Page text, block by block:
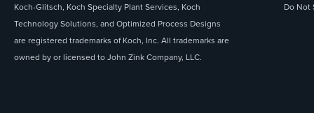
Koch-Glitsch, Koch Specialty Plant Services, Koch
Technology Solutions, and Optimized Process Designs
are registered trademarks of Koch, Inc. All trademarks are
owned by or licensed to John Zink Company, LLC.
Do Not